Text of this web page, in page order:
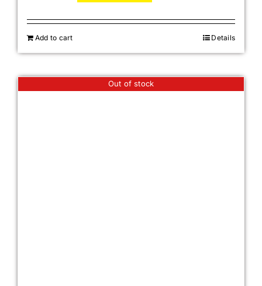
Add to cart Details
Out of stock